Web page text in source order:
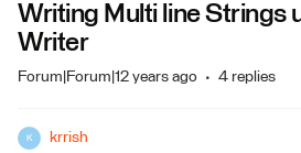
Writing Multi line Strings
Writer
Forum|Forum|12 years ago 4 replies
K krrish